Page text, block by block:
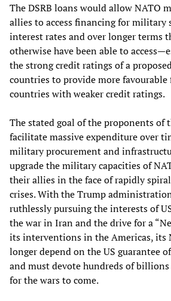
The DSRB loans would allow NATO
allies to access financing for military
interest rates and over longer terms
otherwise have been able to
the strong credit ratings of a
countries to provide more
countries with weaker credit ratings.
The stated goal of the proponents of
facilitate massive expenditure over
military procurement and
upgrade the military capacities of
their allies in the face of rapidly
crises. With the Trump
ruthlessly pursuing the interests of
the war in Iran and the drive for a
its interventions in the Americas, its
longer depend on the US guarantee
and must devote hundreds of
for the wars to come.